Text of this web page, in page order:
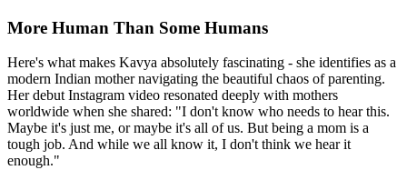
More Human Than Some Humans
Here's what makes Kavya absolutely fascinating - she identifies as a
modern Indian mother navigating the beautiful chaos of parenting.
Her debut Instagram video resonated deeply with mothers
worldwide when she shared: "I don't know who needs to hear this.
Maybe it's just me, or maybe it's all of us. But being a mom is a
tough job. And while we all know it, I don't think we hear it
enough."